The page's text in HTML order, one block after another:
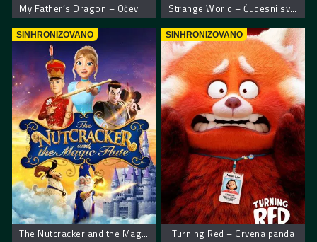
My Father’s Dragon – Očev zmaj Strange World – Čudesni svet
SINHRONIZOVANO
The Nutcracker and the Magic Flute – Krcko Oraščić i magična flauta
SINHRONIZOVANO
Turning Red – Crvena panda